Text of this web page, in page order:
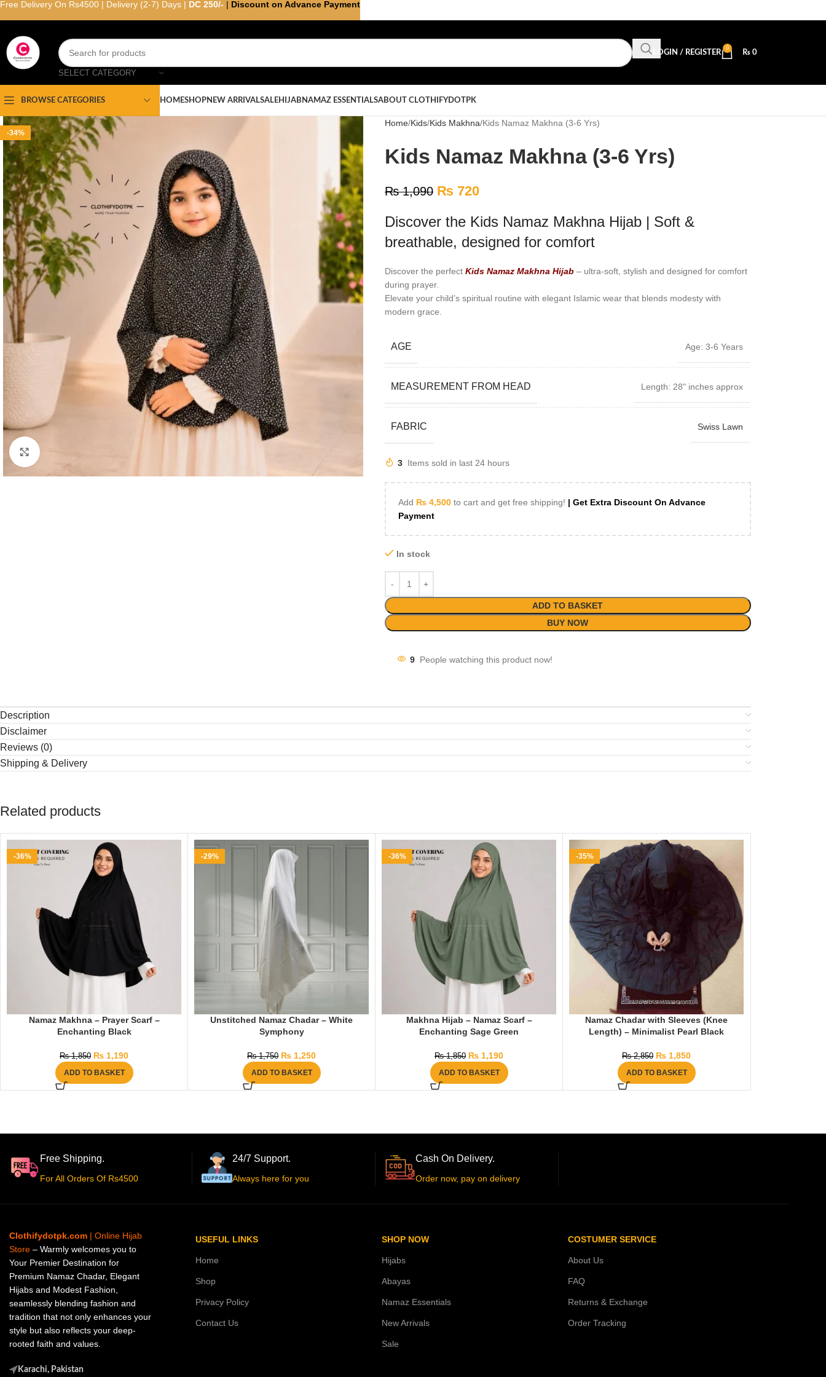
SELECT CATEGORY
LOGIN / REGISTER
0
₨ 0
BROWSE CATEGORIES HOMESHOPNEW ARRIVALSALEHIJAB NAMAZ ESSENTIALSABOUT CLOTHIFYDOTPK
-34%
Home Kids Kids Makhna Kids Namaz Makhna (3-6 Yrs)
Kids Namaz Makhna (3-6 Yrs)
₨1,090 ₨ 720
Discover the Kids Namaz Makhna Hijab | Soft &
breathable, designed for comfort
Discover the perfect Kids Namaz Makhna Hijab– ultra-soft, stylish and designed for comfort
during prayer.
Elevate your child’s spiritual routine with elegant Islamic wear that blends modesty with
modern grace.
AGE Age: 3-6 Years
MEASUREMENT FROM HEAD Length: 28" inches approx
FABRIC Swiss Lawn
3 Items sold in last 24 hours
Add ₨4,500to cart and get free shipping! | Get Extra Discount On Advance
Payment
In stock
ADD TO BASKET
BUY NOW
9 People watching this product now!
Description
Disclaimer
Reviews (0)
Shipping & Delivery
Related products
-36%
Namaz Makhna – Prayer Scarf –
Enchanting Black
₨1,850 ₨ 1,190
ADD TO BASKET
-29%
Unstitched Namaz Chadar – White
Symphony
₨1,750 ₨ 1,250
ADD TO BASKET
-36%
Makhna Hijab – Namaz Scarf –
Enchanting Sage Green
₨1,850 ₨ 1,190
ADD TO BASKET
-35%
Namaz Chadar with Sleeves (Knee
Length) – Minimalist Pearl Black
₨2,850 ₨ 1,850
ADD TO BASKET
Free Shipping.
For All Orders Of Rs4500
24/7 Support.
Always here for you
Cash On Delivery.
Order now, pay on delivery
Clothifydotpk.com | Online Hijab
Store – Warmly welcomes you to
Your Premier Destination for
Premium Namaz Chadar, Elegant
Hijabs and Modest Fashion,
seamlessly blending fashion and
tradition that not only enhances your
style but also reflects your deep-
rooted faith and values.
Karachi, Pakistan
USEFUL LINKS
Home
Shop
Privacy Policy
Contact Us
SHOP NOW
Hijabs
Abayas
Namaz Essentials
New Arrivals
Sale
COSTUMER SERVICE
About Us
FAQ
Returns & Exchange
Order Tracking
Free Delivery On Rs4500 | Delivery (2-7) Days | DC 250/- | Discount on Advance Payment